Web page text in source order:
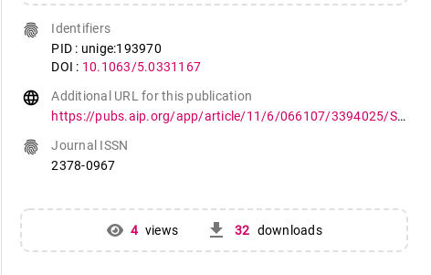
fingerprint
Identifiers
PID : unige:193970
DOI : 10.1063/5.0331167
language
Additional URL for this publication
https://pubs.aip.org/app/article/11/6/066107/3394025/Single-acquisition-reconstruction-of-nonlinear
fingerprint
Journal ISSN
2378-0967
4 views get_app 32 downloads